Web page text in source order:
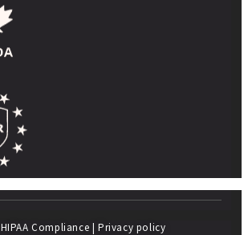
HIPAA Compliance | Privacy policy